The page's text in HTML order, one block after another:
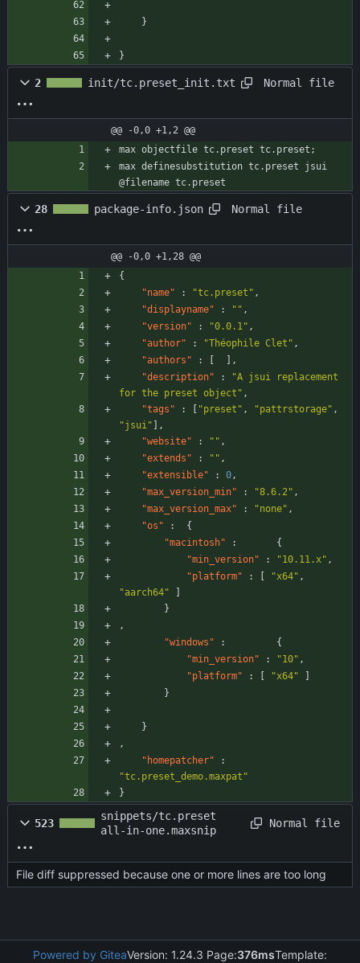
}
}
2 init/tc.preset_init.txt Normal file
@@ -0,0 +1,2 @@
max objectfile tc.preset tc.preset;
max definesubstitution tc.preset jsui
@filename tc.preset
28 package-info.json Normal file
@@ -0,0 +1,28 @@
{
"name"
: "tc.preset" ,
"displayname"
: "" ,
"version"
: "0.0.1" ,
"author"
: "Théophile Clet" ,
"authors"
:
,
"description"
:
"A jsui replacement
for the preset object" ,
"tags"
: "preset" , "pattrstorage" ,
"jsui"
,
"website"
: "" ,
"extends"
: "" ,
"extensible"
: 0,
"max_version_min"
: "8.6.2" ,
"max_version_max"
: "none" ,
"os"
:
{
"macintosh"
:
{
"min_version"
: "10.11.x" ,
"platform"
: "x64" ,
"aarch64"
}
,
"windows"
:
{
"min_version"
: "10" ,
"platform"
: "x64"
}
}
,
"homepatcher"
:
"tc.preset_demo.maxpat"
}
523
snippets/tc.preset
all-in-one.maxsnip
Normal file
File diff suppressed because one or more lines are too long
Powered by GiteaVersion: 1.24.3 Page:376msTemplate: